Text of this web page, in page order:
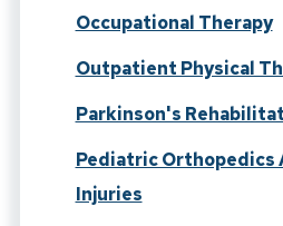
Occupational Therapy
Outpatient Physical
Parkinson's
Pediatric Orthopedics
Injuries